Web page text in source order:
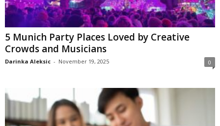
5 Munich Party Places Loved by Creative
Crowds and Musicians
Darinka Aleksic - November 19, 2025 0